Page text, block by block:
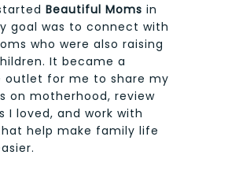
Beautiful Moms in
goal was to connect with
who were also raising
It became a
outlet for me to share my
on motherhood, review
I loved, and work with
help make family life